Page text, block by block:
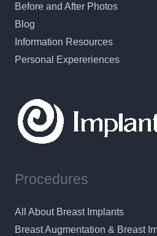
Before and After Photos
Blog
Information Resources
Personal Expereriences
Procedures
All About Breast Implants
Breast Augmentation & Breast